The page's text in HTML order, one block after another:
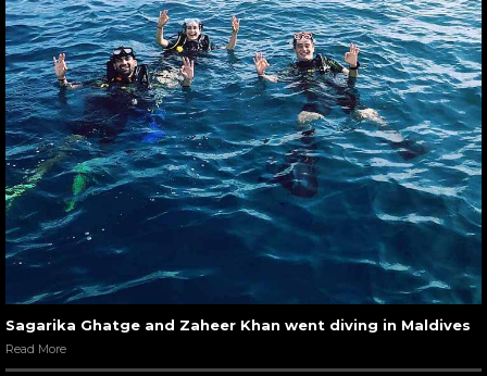
Sagarika Ghatge and Zaheer Khan went diving in Maldives
Read More